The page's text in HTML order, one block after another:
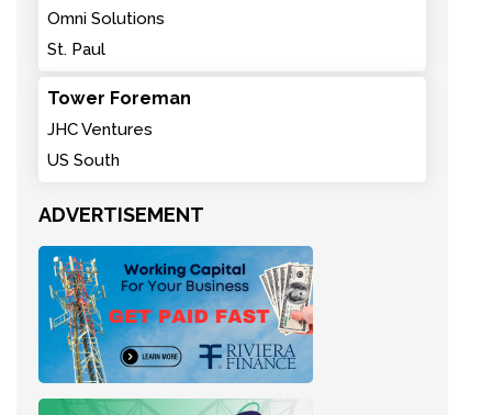
Omni Solutions
St. Paul
Tower Foreman
JHC Ventures
US South
ADVERTISEMENT